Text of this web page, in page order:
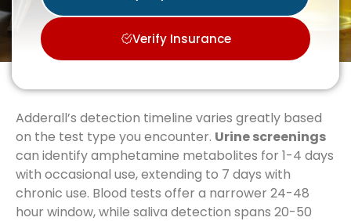
Verify Insurance
Adderall’s detection timeline varies greatly based
on the test type you encounter. Urine screenings
can identify amphetamine metabolites for 1-4 days
with occasional use, extending to 7 days with
chronic use. Blood tests offer a narrower 24-48
hour window, while saliva detection spans 20-50